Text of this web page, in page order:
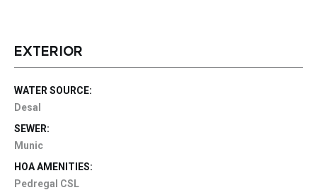
EXTERIOR
WATER SOURCE:
Desal
SEWER:
Munic
HOA AMENITIES:
Pedregal CSL